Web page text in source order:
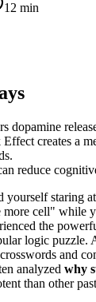
12 min
dopamine
creates a
reduce
yourself staring
cell" while
the
logic puzzle.
and
analyzed why
than other